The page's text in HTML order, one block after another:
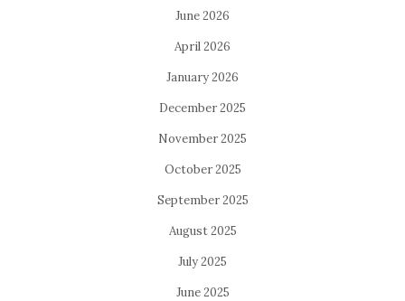
June 2026
April 2026
January 2026
December 2025
November 2025
October 2025
September 2025
August 2025
July 2025
June 2025